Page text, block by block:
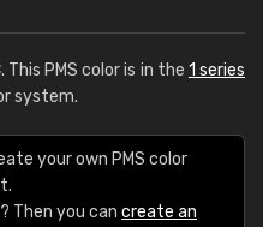
. This PMS color is in the 1 series
system.
your own PMS color
Then you can create an